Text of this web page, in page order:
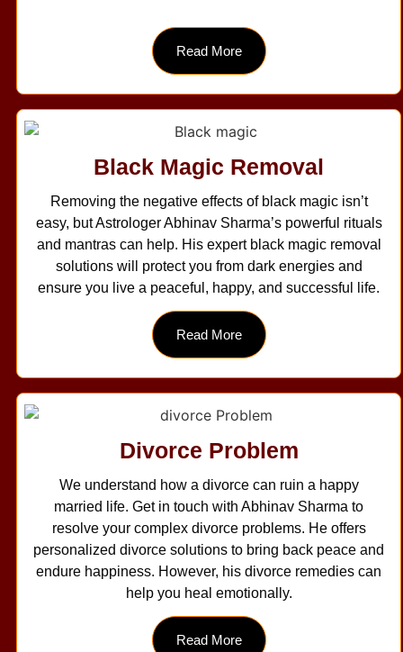
Read More
Black Magic Removal
Removing the negative effects of black magic isn’t
easy, but Astrologer Abhinav Sharma’s powerful rituals
and mantras can help. His expert black magic removal
solutions will protect you from dark energies and
ensure you live a peaceful, happy, and successful life.
Read More
Divorce Problem
We understand how a divorce can ruin a happy
married life. Get in touch with Abhinav Sharma to
resolve your complex divorce problems. He offers
personalized divorce solutions to bring back peace and
endure happiness. However, his divorce remedies can
help you heal emotionally.
Read More